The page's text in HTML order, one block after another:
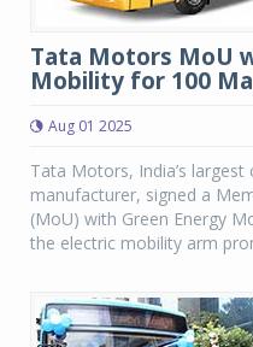
Tata Motors MoU
Mobility for 100
Aug 01 2025
Tata Motors, India’s largest
manufacturer, signed a
(MoU) with Green Energy
the electric mobility arm